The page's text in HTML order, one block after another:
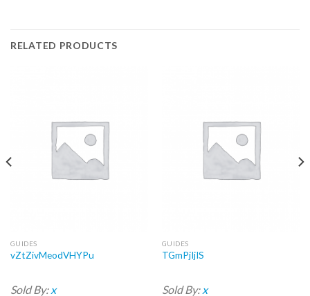
RELATED PRODUCTS
GUIDES
vZtZivMeodVHYPu
Sold By: x
GUIDES
TGmPjIjIS
Sold By: x